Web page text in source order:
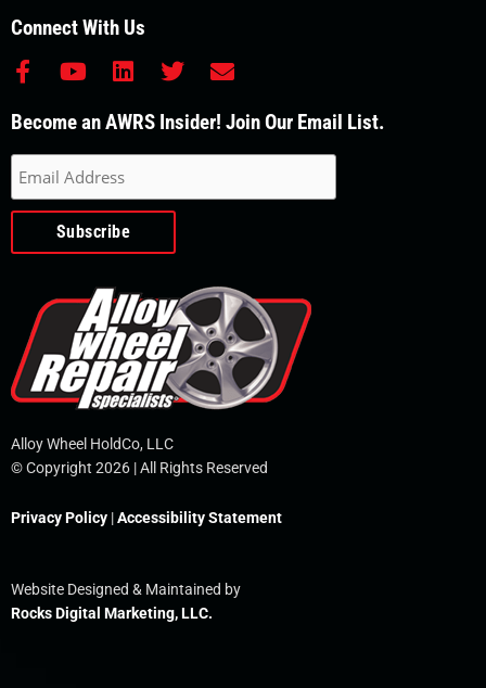
Connect With Us
F
c
b
o
o
-
Y
u
u
b
e
L
n
d
i
n
T
i
r
E
v
Become an AWRS Insider! Join Our Email List.
Alloy Wheel HoldCo, LLC
© Copyright 2026 | All Rights Reserved
Privacy Policy |Accessibility Statement
Website Designed & Maintained by
Rocks Digital Marketing, LLC.